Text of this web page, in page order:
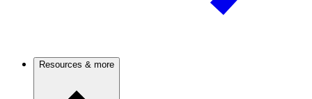
Resources & more